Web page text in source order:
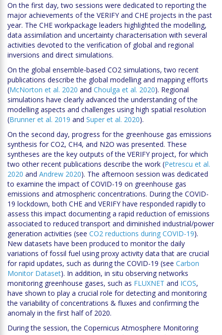
On the first day, two sessions were dedicated to reporting the
major achievements of the VERIFY and CHE projects in the past
year. The CHE workpackage leaders highlighted the modelling,
data assimilation and uncertainty characterisation with several
activities devoted to the verification of global and regional
inversions and direct simulations.
On the global ensemble-based CO2 simulations, two recent
publications describe the global modelling and mapping efforts
(McNorton et al. 2020 and Choulga et al. 2020). Regional
simulations have clearly advanced the understanding of the
modelling aspects and challenges using high spatial resolution
(Brunner et al. 2019 and Super et al. 2020).
On the second day, progress for the greenhouse gas emissions
synthesis for CO2, CH4, and N2O was presented. These
syntheses are the key outputs of the VERIFY project, for which
two other recent publications describe the work (Petrescu et al.
2020 and Andrew 2020). The afternoon session was dedicated
to examine the impact of COVID-19 on greenhouse gas
emissions and atmospheric concentrations. During the COVID-
19 lockdown, both CHE and VERIFY have responded rapidly to
assess this impact documenting a rapid reduction of emissions
associated to reduced transport and diminished industrial/power
generation activities (see CO2 reductions during COVID-19).
New datasets have been produced to monitor the daily
variations of fossil fuel using proxy activity data that are crucial
for rapid updates, such as during the COVID-19 (see Carbon
Monitor Dataset). In addition, in situ observing networks
monitoring greenhouse gases, such as FLUXNET and ICOS,
have shown to play a crucial role for detecting and monitoring
the variability of concentrations & fluxes and confirming the
anomaly in the first half of 2020.
During the session, the Copernicus Atmosphere Monitoring